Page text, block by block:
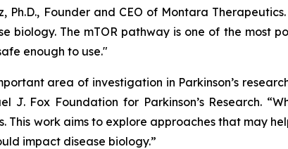
Ph.D., Founder and CEO of Montara
biology. The mTOR pathway is one of the
enough to use."
area of investigation in Parkinson’s
J. Fox Foundation for Parkinson’s Research.
This work aims to explore approaches that may
impact disease biology.”